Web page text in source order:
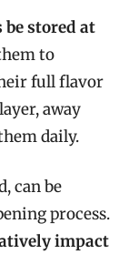
stored at
to
full flavor
away
daily.
can be
process.
impact